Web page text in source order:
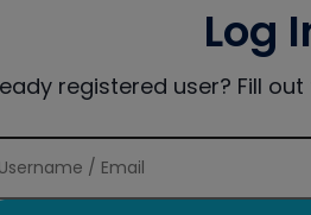
Log
registered user? Fill